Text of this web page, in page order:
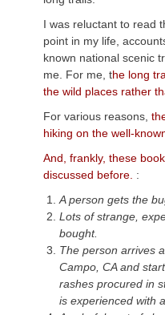
I was reluctant to read
point in my life,
known national scenic
me. For me, the long
the wild places rather
For various reasons,
hiking on the well-
And, frankly, these
discussed before. :
A person gets the
Lots of strange,
bought.
The person arrives
Campo, CA and
rashes procured in
is experienced with